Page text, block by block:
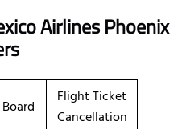
Airlines Phoenix
Flight Ticket
Cancellation